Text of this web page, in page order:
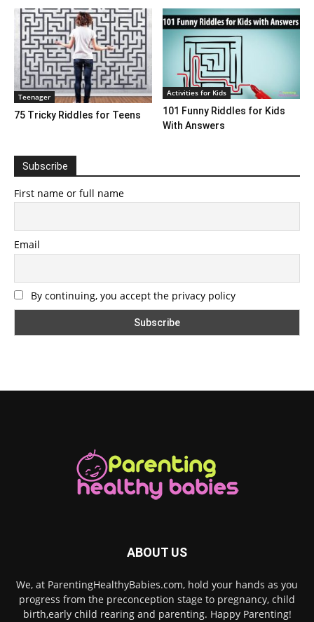
Teenager
75 Tricky Riddles for Teens
Activities for Kids
101 Funny Riddles for Kids
With Answers
Subscribe
First name or full name
Email
By continuing, you accept the privacy policy
ABOUT US
We, at ParentingHealthyBabies.com, hold your hands as you
progress from the preconception stage to pregnancy, child
birth,early child rearing and parenting. Happy Parenting!